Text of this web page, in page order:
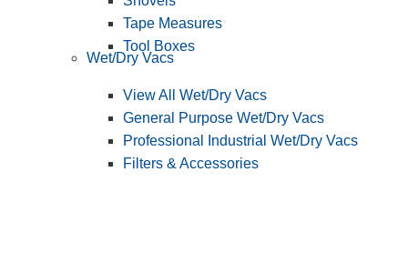
Tape Measures
Tool Boxes
Wet/Dry Vacs
View All Wet/Dry Vacs
General Purpose Wet/Dry Vacs
Professional Industrial Wet/Dry Vacs
Filters & Accessories